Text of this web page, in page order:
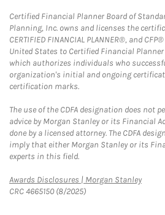
Certified Financial Planner Board of
Planning, Inc. owns and licenses the
CERTIFIED FINANCIAL PLANNER®, and
United States to Certified Financial
which authorizes individuals who
organization's initial and ongoing
certification marks.
The use of the CDFA designation does not
advice by Morgan Stanley or its Financial
done by a licensed attorney. The CDFA
imply that either Morgan Stanley or its
experts in this field.
Awards Disclosures | Morgan StanleyLink
CRC 4665150 (8/2025)